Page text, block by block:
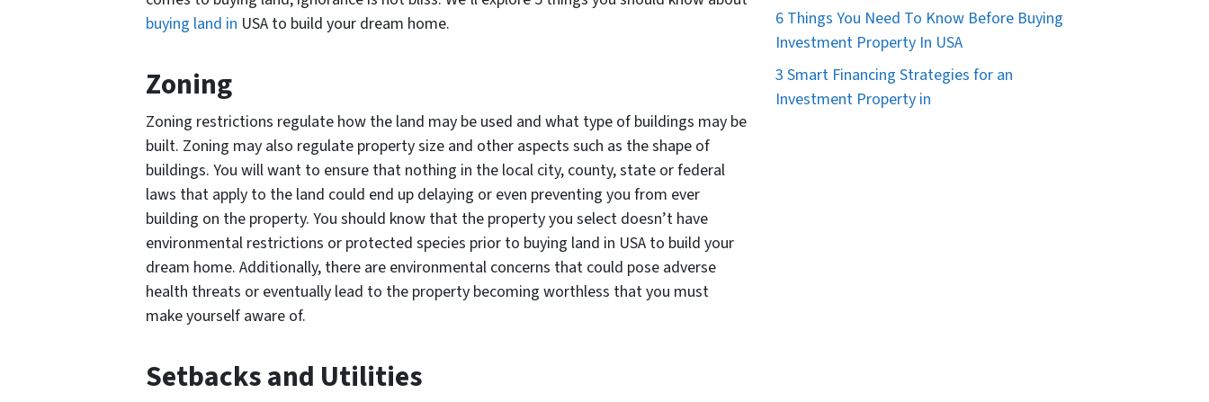
buying land in USA to build your dream home.
Zoning
Zoning restrictions regulate how the land may be used and what type of buildings may be
built. Zoning may also regulate property size and other aspects such as the shape of
buildings. You will want to ensure that nothing in the local city, county, state or federal
laws that apply to the land could end up delaying or even preventing you from ever
building on the property. You should know that the property you select doesn’t have
environmental restrictions or protected species prior to buying land in USA to build your
dream home. Additionally, there are environmental concerns that could pose adverse
health threats or eventually lead to the property becoming worthless that you must
make yourself aware of.
Setbacks and Utilities
6 Things You Need To Know Before Buying
Investment Property In USA
3 Smart Financing Strategies for an
Investment Property in